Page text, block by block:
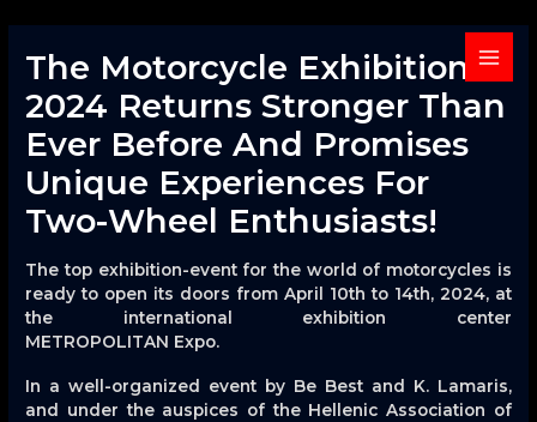
content
MAIN
MENU
The Motorcycle Exhibition
2024 Returns Stronger Than
Ever Before And Promises
Unique Experiences For
Two-Wheel Enthusiasts!
The top exhibition-event for the world of motorcycles is
ready to open its doors from April 10th to 14th, 2024, at
the international exhibition center
METROPOLITAN Expo.
In a well-organized event by Be Best and K. Lamaris,
and under the auspices of the Hellenic Association of